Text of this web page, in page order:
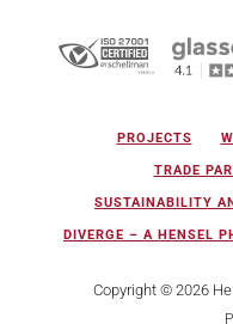
PROJECTS
TRADE
SUSTAINABILITY
DIVERGE – A HENSEL
Copyright © 2026